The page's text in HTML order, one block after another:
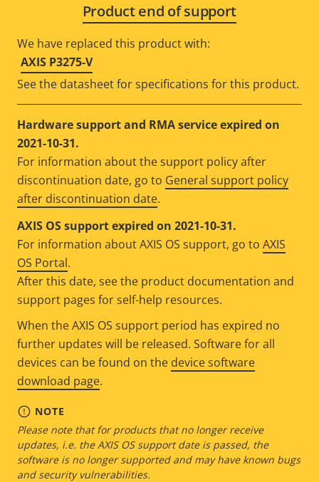
Product end of support
We have replaced this product with:
AXIS P3275-V
See the datasheet for specifications for this product.
Hardware support and RMA service expired on
2021-10-31.
For information about the support policy after
discontinuation date, go to General support policy
after discontinuation date.
AXIS OS support expired on 2021-10-31.
For information about AXIS OS support, go to AXIS
OS Portal.
After this date, see the product documentation and
support pages for self-help resources.
When the AXIS OS support period has expired no
further updates will be released. Software for all
devices can be found on the device software
download page.
NOTE
Please note that for products that no longer receive
updates, i.e. the AXIS OS support date is passed, the
software is no longer supported and may have known bugs
and security vulnerabilities.